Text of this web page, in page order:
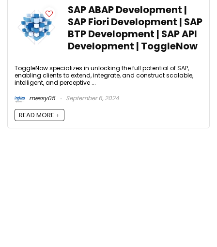
SAP ABAP Development |
SAP Fiori Development | SAP
BTP Development | SAP API
Development | ToggleNow
ToggleNow specializes in unlocking the full potential of SAP,
enabling clients to extend, integrate, and construct scalable,
intelligent, and perceptive ...
messy05
September 6, 2024
READ MORE +